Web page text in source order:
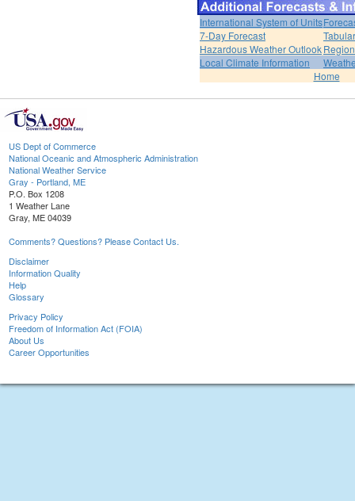
International System of Units
7-Day Forecast
Hazardous Weather Outlook
Local Climate Information
Home
US Dept of Commerce
National Oceanic and Atmospheric Administration
National Weather Service
Gray - Portland, ME
P.O. Box 1208
1 Weather Lane
Gray, ME 04039
Comments? Questions? Please Contact Us.
Disclaimer
Information Quality
Help
Glossary
Privacy Policy
Freedom of Information Act (FOIA)
About Us
Career Opportunities